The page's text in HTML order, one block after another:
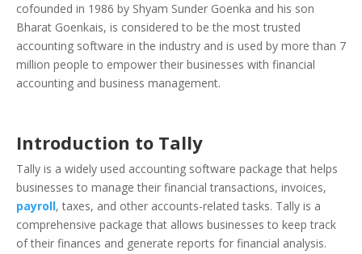
cofounded in 1986 by Shyam Sunder Goenka and his son
Bharat Goenkais, is considered to be the most trusted
accounting software in the industry and is used by more than 7
million people to empower their businesses with financial
accounting and business management.
Introduction to Tally
Tally is a widely used accounting software package that helps
businesses to manage their financial transactions, invoices,
payroll, taxes, and other accounts-related tasks. Tally is a
comprehensive package that allows businesses to keep track
of their finances and generate reports for financial analysis.